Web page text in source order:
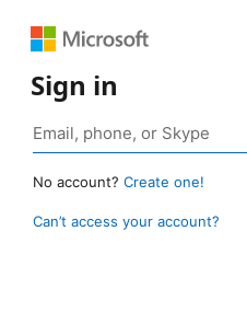
Sign in
No account? Create one!
Can’t access your account?